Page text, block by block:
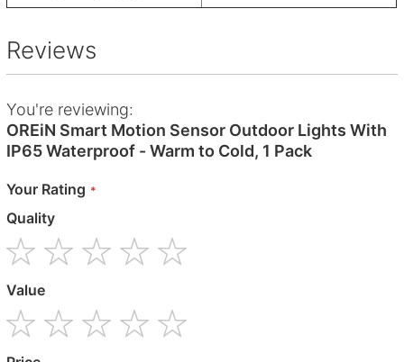
Reviews
You're reviewing:
OREiN Smart Motion Sensor Outdoor Lights With
IP65 Waterproof - Warm to Cold, 1 Pack
Your Rating
Quality
star
stars
stars
stars
stars
Value